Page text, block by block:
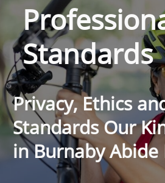
Standards
Privacy, Ethics
Standards Our
in Burnaby Abide